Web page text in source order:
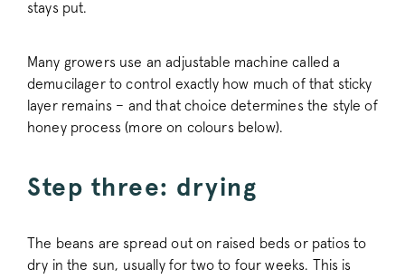
stays put.
Many growers use an adjustable machine called a
demucilager to control exactly how much of that sticky
layer remains – and that choice determines the style of
honey process (more on colours below).
Step three: drying
The beans are spread out on raised beds or patios to
dry in the sun, usually for two to four weeks. This is